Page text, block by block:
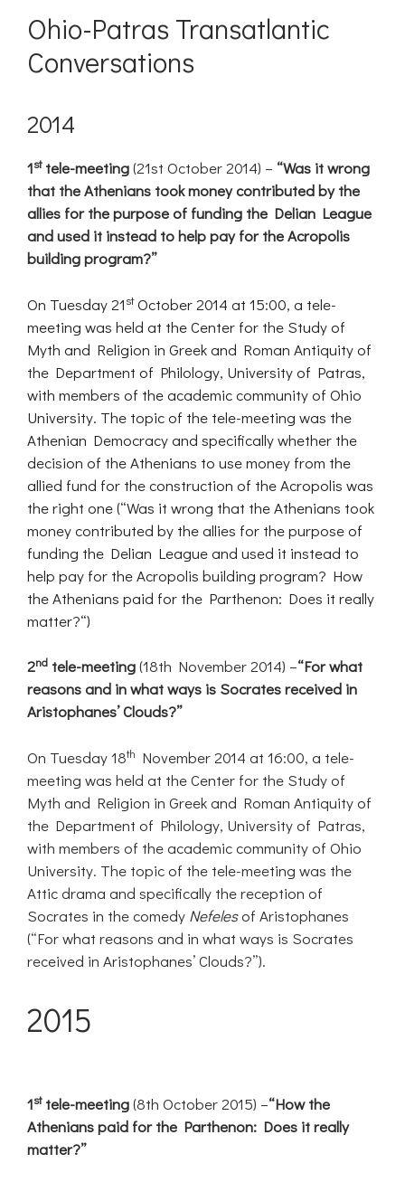
Ohio-Patras Transatlantic
Conversations
2014
1sttele-meeting(21st October 2014) – “Was it wrong
that the Athenians took money contributed by the
allies for the purpose of funding the Delian League
and used it instead to help pay for the Acropolis
building program?”
On Tuesday 21stOctober 2014 at 15:00, a tele-
meeting was held at the Center for the Study of
Myth and Religion in Greek and Roman Antiquity of
the Department of Philology, University of Patras,
with members of the academic community of Ohio
University. The topic of the tele-meeting was the
Athenian Democracy and specifically whether the
decision of the Athenians to use money from the
allied fund for the construction of the Acropolis was
the right one (“Was it wrong that the Athenians took
money contributed by the allies for the purpose of
funding the Delian League and used it instead to
help pay for the Acropolis building program? How
the Athenians paid for the Parthenon: Does it really
matter?“)
2nd tele-meeting(18th November 2014) –“For what
reasons and in what ways is Socrates received in
Aristophanes’ Clouds?”
On Tuesday 18th November 2014 at 16:00, a tele-
meeting was held at the Center for the Study of
Myth and Religion in Greek and Roman Antiquity of
the Department of Philology, University of Patras,
with members of the academic community of Ohio
University. The topic of the tele-meeting was the
Attic drama and specifically the reception of
Socrates in the comedy Nefelesof Aristophanes
(“For what reasons and in what ways is Socrates
received in Aristophanes’ Clouds?”).
2015
1sttele-meeting(8th October 2015) –“How the
Athenians paid for the Parthenon: Does it really
matter?”